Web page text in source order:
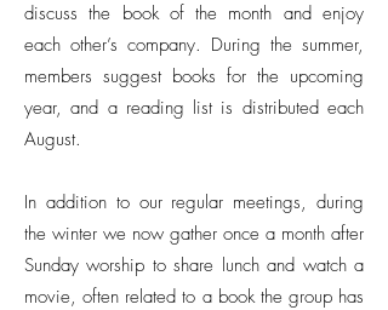
discuss the book of the month and enjoy
each other’s company. During the summer,
members suggest books for the upcoming
year, and a reading list is distributed each
August.
In addition to our regular meetings, during
the winter we now gather once a month after
Sunday worship to share lunch and watch a
movie, often related to a book the group has